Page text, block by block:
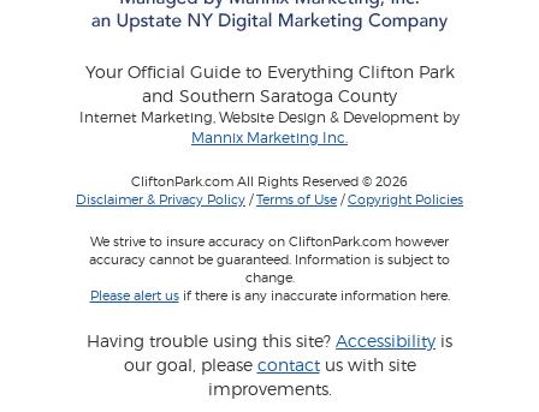
Your Official Guide to Everything Clifton Park
and Southern Saratoga County
Internet Marketing, Website Design & Development by
Mannix Marketing Inc.
CliftonPark.com All Rights Reserved © 2026
Disclaimer & Privacy Policy /Terms of Use /Copyright Policies
We strive to insure accuracy on CliftonPark.com however
accuracy cannot be guaranteed. Information is subject to
change.
Please alert usif there is any inaccurate information here.
Having trouble using this site? Accessibility is
our goal, please contactus with site
improvements.